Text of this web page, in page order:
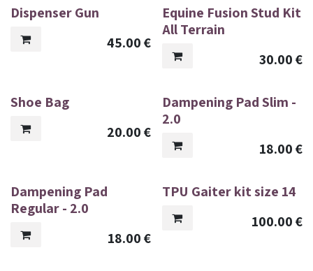
Dispenser Gun
45.00€
Equine Fusion Stud Kit
All Terrain
30.00€
Shoe Bag
20.00€
Dampening Pad Slim -
2.0
18.00€
Dampening Pad
Regular - 2.0
18.00€
TPU Gaiter kit size 14
100.00€